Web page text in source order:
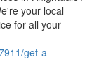
your local
for all your
get-a-